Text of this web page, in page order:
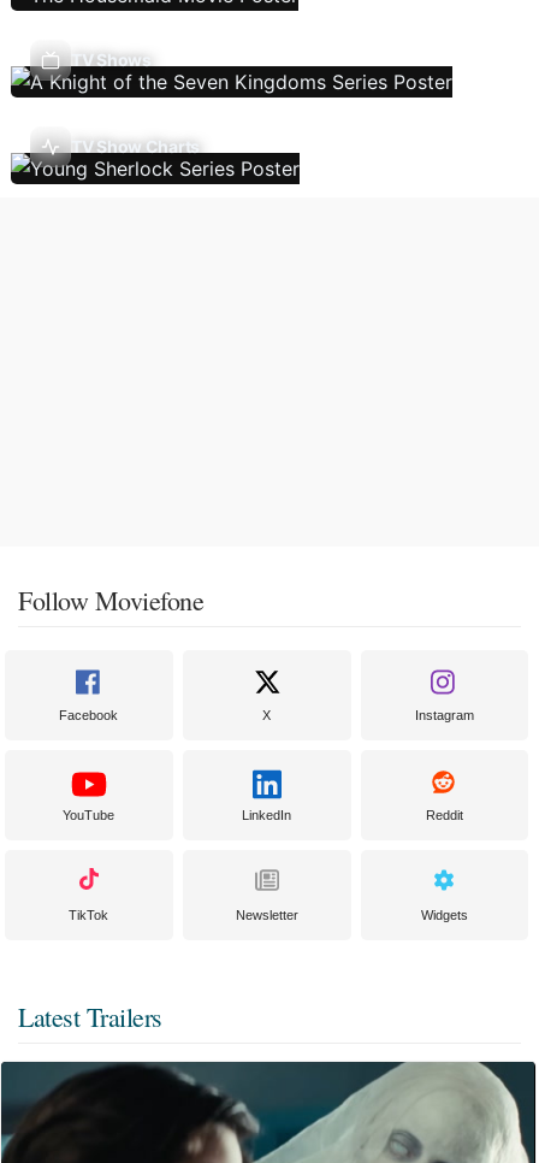
TV Shows
TV Show Charts
Follow Moviefone
Facebook X Instagram
YouTube LinkedIn Reddit
TikTok Newsletter Widgets
Latest Trailers